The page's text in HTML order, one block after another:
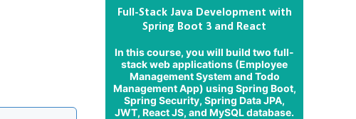
Full-Stack Java Development with
Spring Boot 3 and React
In this course, you will build two full-
stack web applications (Employee
Management System and Todo
Management App) using Spring Boot,
Spring Security, Spring Data JPA,
JWT, React JS, and MySQL database.